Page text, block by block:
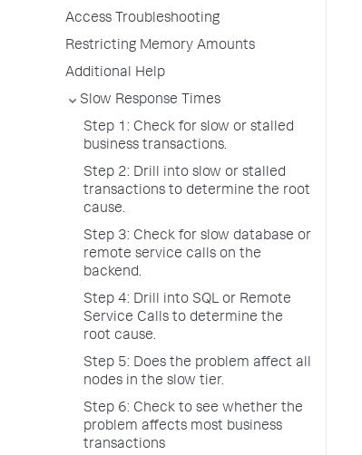
Access Troubleshooting
Restricting Memory Amounts
Additional Help
Slow Response Times
Step 1: Check for slow or stalled
business transactions.
Step 2: Drill into slow or stalled
transactions to determine the root
cause.
Step 3: Check for slow database or
remote service calls on the
backend.
Step 4: Drill into SQL or Remote
Service Calls to determine the
root cause.
Step 5: Does the problem affect all
nodes in the slow tier.
Step 6: Check to see whether the
problem affects most business
transactions